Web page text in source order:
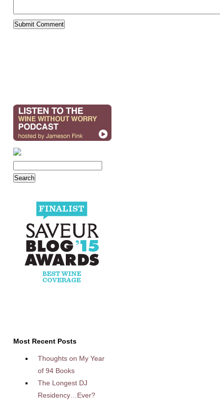
Most Recent Posts
Thoughts on My Year
of 94 Books
The Longest DJ
Residency…Ever?